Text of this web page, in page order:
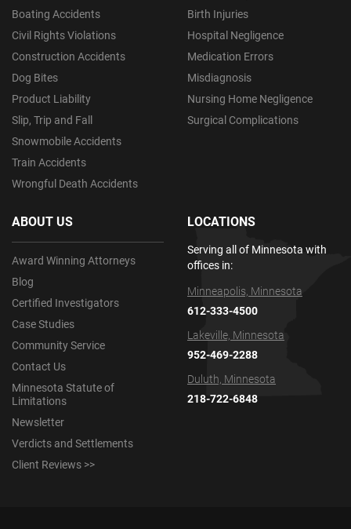
Boating Accidents
Civil Rights Violations
Construction Accidents
Dog Bites
Product Liability
Slip, Trip and Fall
Snowmobile Accidents
Train Accidents
Wrongful Death Accidents
Birth Injuries
Hospital Negligence
Medication Errors
Misdiagnosis
Nursing Home Negligence
Surgical Complications
ABOUT US
Award Winning Attorneys
Blog
Certified Investigators
Case Studies
Community Service
Contact Us
Minnesota Statute of
Limitations
Newsletter
Verdicts and Settlements
Client Reviews >>
LOCATIONS
Serving all of Minnesota with
offices in:
Minneapolis, Minnesota
612-333-4500
Lakeville, Minnesota
952-469-2288
Duluth, Minnesota
218-722-6848